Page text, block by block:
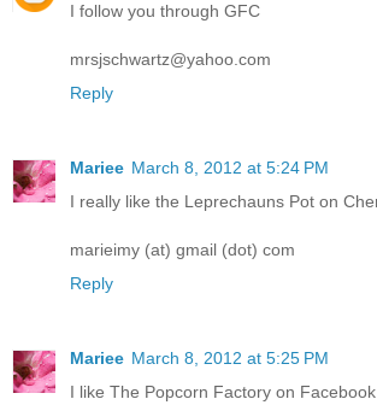
I follow you through GFC
mrsjschwartz@yahoo.com
Reply
Mariee March 8, 2012 at 5:24 PM
I really like the Leprechauns Pot on
marieimy (at) gmail (dot) com
Reply
Mariee March 8, 2012 at 5:25 PM
I like The Popcorn Factory on